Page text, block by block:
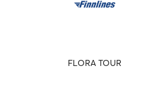
FLORA TOUR